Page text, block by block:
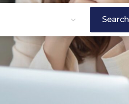
Search